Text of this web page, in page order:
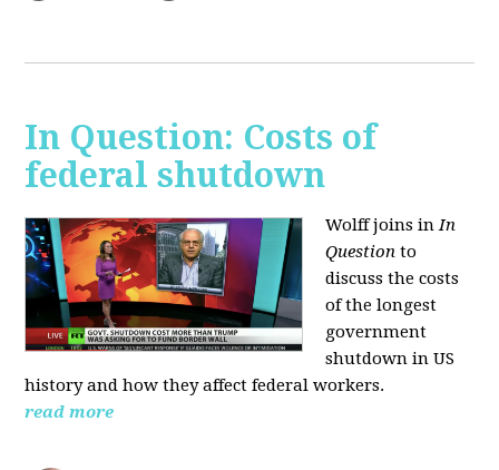
In Question: Costs of
federal shutdown
Wolff joins in In
Question to
discuss the costs
of the longest
government
shutdown in US
history and how they affect federal workers.
read more